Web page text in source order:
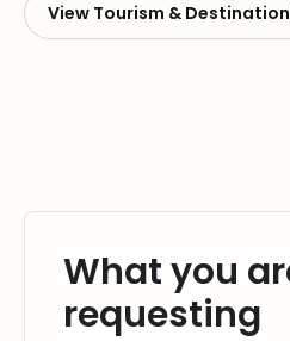
View Tourism &
What you
requesting